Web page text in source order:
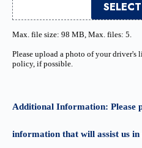
Max. file size: 98 MB, Max. files: 5.
Please upload a photo of your driver's
policy, if possible.
Additional Information: Please
information that will assist us in